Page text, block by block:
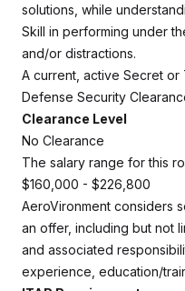
solutions, while
Skill in performing under
and/or distractions.
A current, active Secret
Defense Security
Clearance Level
No Clearance
The salary range for this
$160,000 - $226,800
AeroVironment considers
an offer, including but not
and associated
experience, education/